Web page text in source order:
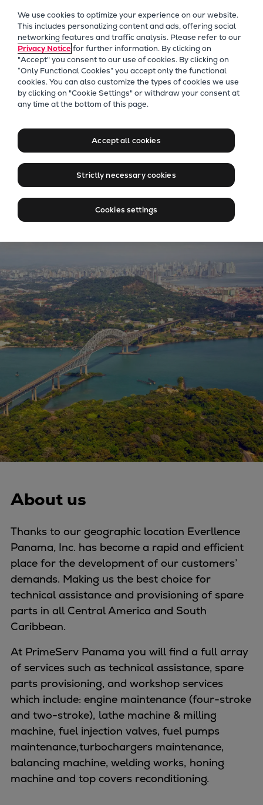
Future Technologies
Retrofits Technology
Future Fuels Engines
Heat pumps Technology
CCUS
Digitalization
Sustainability
Marine
Products
Two-stroke engines
Everllence B&W ME-C
Everllence B&W ME-GI
Everllence B&W ME-LGIM
Everllence B&W ME-LGIP
Four-stroke engines
175DF-M dual-fuel methanol
engine
175D
L21/31DF-M & L27/38DF-M
32/44CR
35/44DF CD
Electric propulsion
Marine GenSets
Propulsion
Methanol-ready engines
Controllable pitch propeller
Naval pitch propeller
Digital products
Planning tools and downloads
CEAS engine calculations
Project guides
Marine Engine Programme
Technical Posters
Engineering Excellence
Common Rail 2.2 injection system
Cryogenic Equipment
Engineering+
Solutions
Applications
Commercial
Bulker
Everllence Panama
PrimeServ Panama can
assist all your vessel's needs
About us
Thanks to our geographic location Everllence
Panama, Inc. has become a rapid and efficient
place for the development of our customers’
demands. Making us the best choice for
technical assistance and provisioning of spare
parts in all Central America and South
Caribbean.
At PrimeServ Panama you will find a full array
of services such as technical assistance, spare
parts provisioning, and workshop services
which include: engine maintenance (four-stroke
and two-stroke), lathe machine & milling
machine, fuel injection valves, fuel pumps
maintenance, turbochargers maintenance,
balancing machine, welding works, honing
machine and top covers reconditioning.
We use cookies to optimize your experience on our website.
This includes personalizing content and ads, offering social
networking features and traffic analysis. Please refer to our
Privacy Noticefor further information. By clicking on
"Accept" you consent to our use of cookies. By clicking on
“Only Functional Cookies” you accept only the functional
cookies. You can also customize the types of cookies we use
by clicking on "Cookie Settings" or withdraw your consent at
any time at the bottom of this page.
Accept all cookies
Strictly necessary cookies
Cookies settings